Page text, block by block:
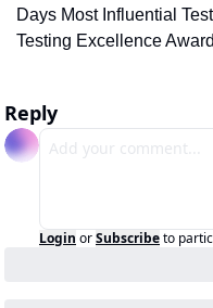
Days Most Influential
Testing Excellence
Reply
Login orSubscribeto